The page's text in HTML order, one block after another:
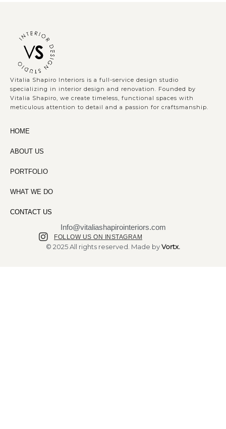
Vitalia Shapiro Interiors is a full-service design studio
specializing in interior design and renovation. Founded by
Vitalia Shapiro, we create timeless, functional spaces with
meticulous attention to detail and a passion for craftsmanship.
HOME
ABOUT US
PORTFOLIO
WHAT WE DO
CONTACT US
Info@vitaliashapirointeriors.com
FOLLOW US ON INSTAGRAM
© 2025 All rights reserved. Made byVortx.